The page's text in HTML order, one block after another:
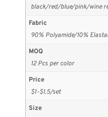
black/red/blue/pink/wine
Fabric
90% Polyamide/10%
MOQ
12 Pcs per color
Price
$1-$1.5/set
Size